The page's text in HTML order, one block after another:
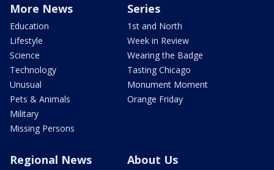
More News
Education
Lifestyle
Science
Technology
Unusual
Pets & Animals
Military
Missing Persons
Series
1st and North
Week in Review
Wearing the Badge
Tasting Chicago
Monument Moment
Orange Friday
Regional News About Us